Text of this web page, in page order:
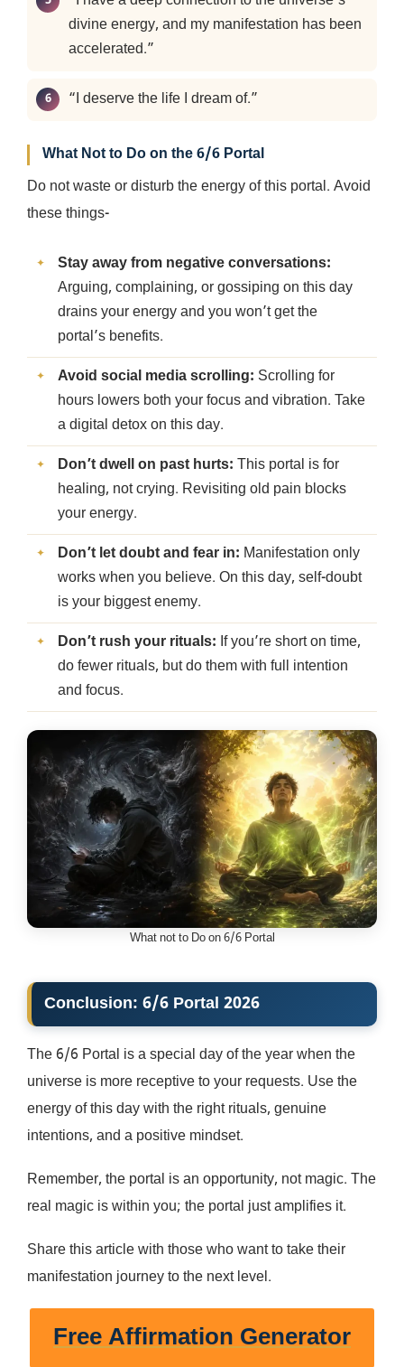
divine energy, and my manifestation has been
accelerated.”
“I deserve the life I dream of.”
What Not to Do on the 6/6 Portal
Do not waste or disturb the energy of this portal. Avoid
these things-
Stay away from negative conversations:
Arguing, complaining, or gossiping on this day
drains your energy and you won’t get the
portal’s benefits.
Avoid social media scrolling: Scrolling for
hours lowers both your focus and vibration. Take
a digital detox on this day.
Don’t dwell on past hurts: This portal is for
healing, not crying. Revisiting old pain blocks
your energy.
Don’t let doubt and fear in: Manifestation only
works when you believe. On this day, self-doubt
is your biggest enemy.
Don’t rush your rituals: If you’re short on time,
do fewer rituals, but do them with full intention
and focus.
What not to Do on 6/6 Portal
Conclusion: 6/6 Portal 2026
The 6/6 Portal is a special day of the year when the
universe is more receptive to your requests. Use the
energy of this day with the right rituals, genuine
intentions, and a positive mindset.
Remember, the portal is an opportunity, not magic. The
real magic is within you; the portal just amplifies it.
Share this article with those who want to take their
manifestation journey to the next level.
Free Affirmation Generator